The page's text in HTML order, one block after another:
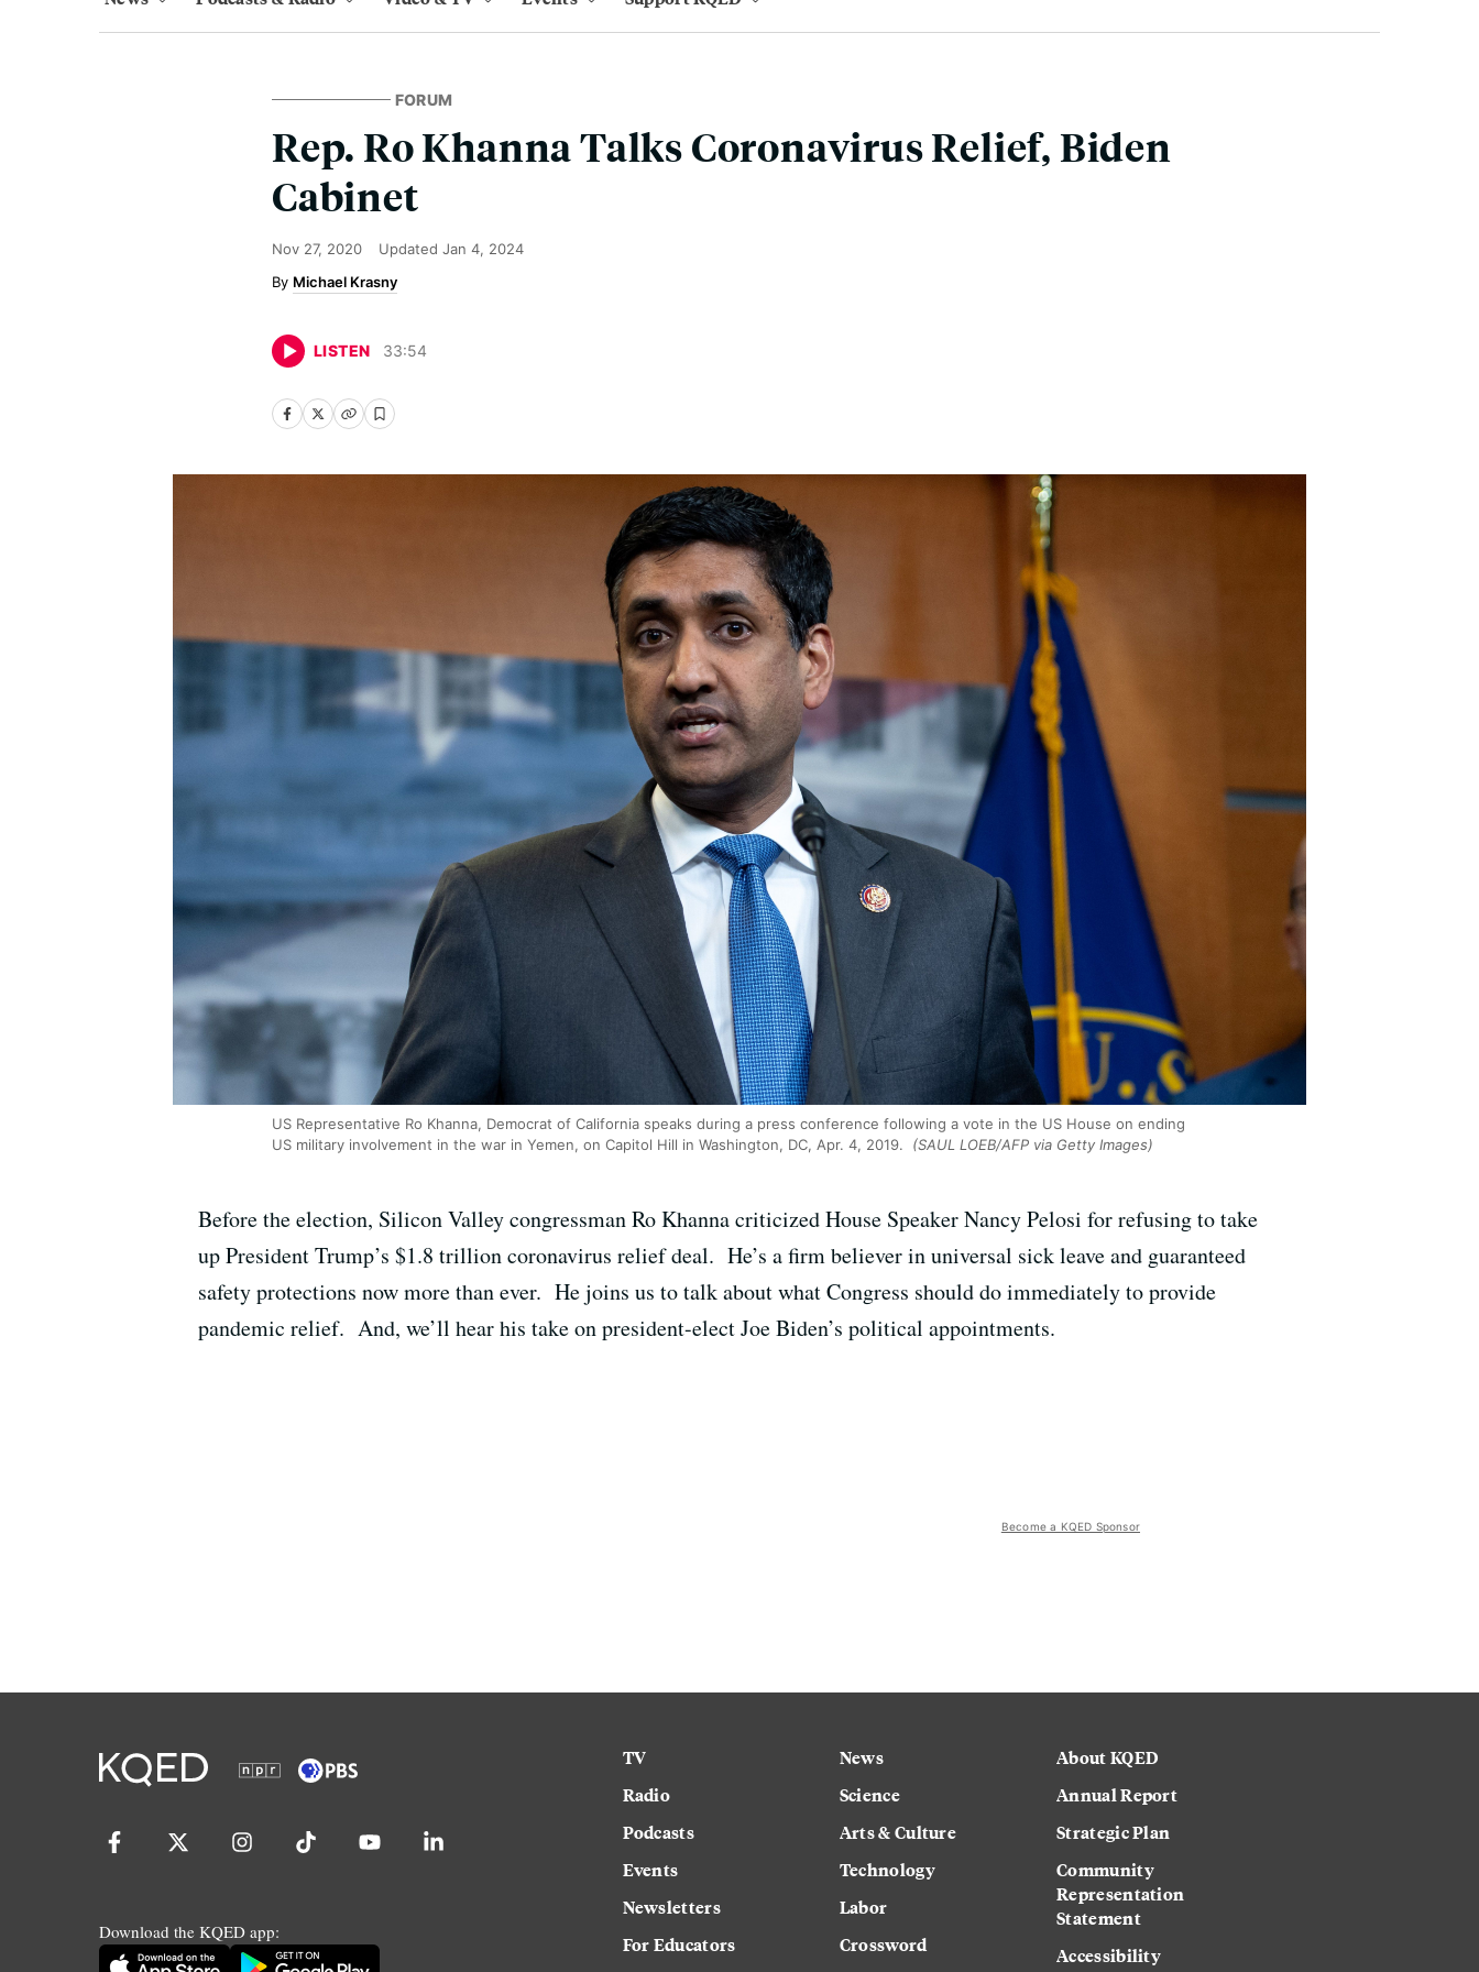
FORUM
Rep. Ro Khanna Talks Coronavirus Relief, Biden
Cabinet
Nov 27, 2020 Updated Jan 4, 2024
Michael Krasny
LISTEN 33:54
US Representative Ro Khanna, Democrat of California speaks during a press conference following a vote in the US House on ending
US military involvement in the war in Yemen, on Capitol Hill in Washington, DC, Apr. 4, 2019.
(SAUL LOEB/AFP via Getty Images)
Before the election, Silicon Valley congressman Ro Khanna criticized House Speaker Nancy Pelosi for refusing to take
up President Trump’s $1.8 trillion coronavirus relief deal. He’s a firm believer in universal sick leave and guaranteed
safety protections now more than ever. He joins us to talk about what Congress should do immediately to provide
pandemic relief. And, we’ll hear his take on president-elect Joe Biden’s political appointments.
Become a KQED Sponsor
Download the KQED app:
TV
Radio
Podcasts
Events
Newsletters
For Educators
News
Science
Arts & Culture
Technology
Labor
Crossword
About KQED
Annual Report
Strategic Plan
Community
Representation
Statement
Accessibility